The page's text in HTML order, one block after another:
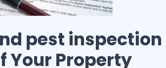
pest inspection
Your Property